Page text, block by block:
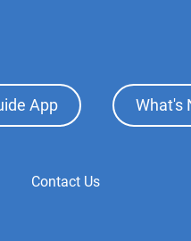
App What's
Contact Us